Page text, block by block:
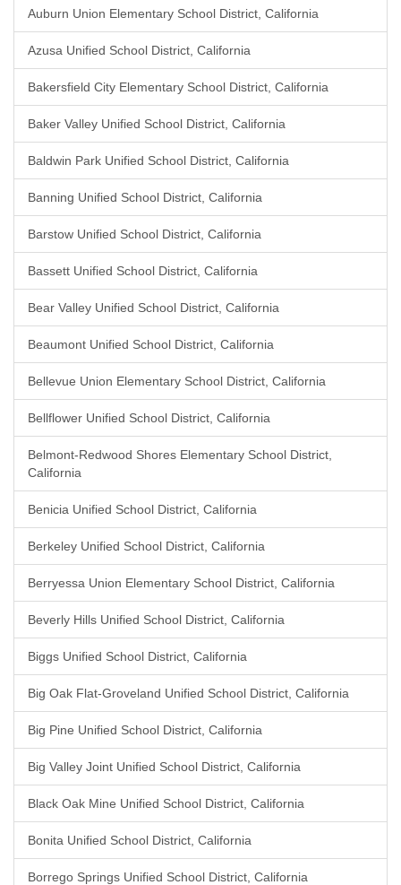
Auburn Union Elementary School District, California
Azusa Unified School District, California
Bakersfield City Elementary School District, California
Baker Valley Unified School District, California
Baldwin Park Unified School District, California
Banning Unified School District, California
Barstow Unified School District, California
Bassett Unified School District, California
Bear Valley Unified School District, California
Beaumont Unified School District, California
Bellevue Union Elementary School District, California
Bellflower Unified School District, California
Belmont-Redwood Shores Elementary School District,
California
Benicia Unified School District, California
Berkeley Unified School District, California
Berryessa Union Elementary School District, California
Beverly Hills Unified School District, California
Biggs Unified School District, California
Big Oak Flat-Groveland Unified School District, California
Big Pine Unified School District, California
Big Valley Joint Unified School District, California
Black Oak Mine Unified School District, California
Bonita Unified School District, California
Borrego Springs Unified School District, California